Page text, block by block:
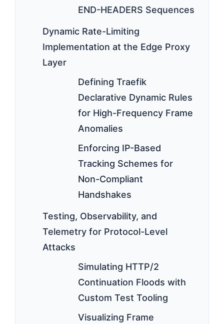
END-HEADERS Sequences
Dynamic Rate-Limiting
Implementation at the Edge Proxy
Layer
Defining Traefik
Declarative Dynamic Rules
for High-Frequency Frame
Anomalies
Enforcing IP-Based
Tracking Schemes for
Non-Compliant
Handshakes
Testing, Observability, and
Telemetry for Protocol-Level
Attacks
Simulating HTTP/2
Continuation Floods with
Custom Test Tooling
Visualizing Frame